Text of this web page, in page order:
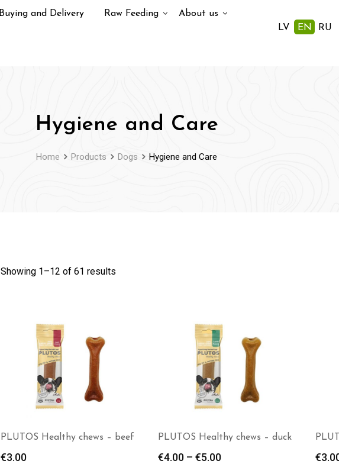
Buying and Delivery Raw Feeding About us
LV EN RU
Hygiene and Care
Home Products Dogs Hygiene and Care
Showing 1–12 of 61 results
PLUTOS Healthy chews – beef
€3.00
PLUTOS Healthy chews – duck
€4.00 – €5.00Price
€